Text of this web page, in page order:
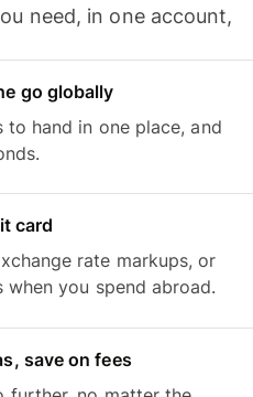
need, in one account,
go globally
to hand in one place, and
card
rate markups, or
you spend abroad.
save on fees